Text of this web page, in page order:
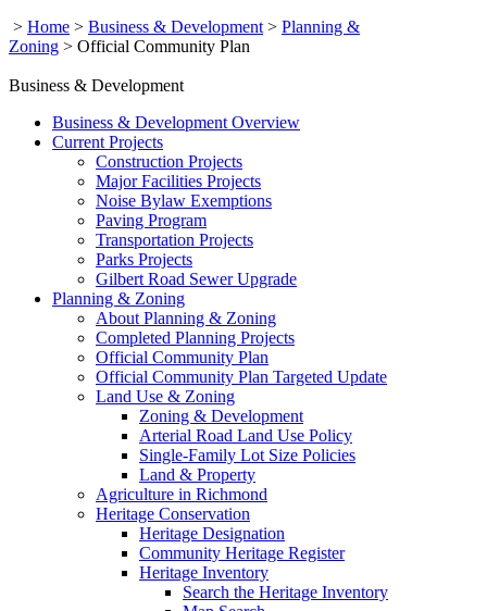
> Home > Business & Development > Planning &
Zoning > Official Community Plan
Business & Development
Business & Development Overview
Current Projects
Construction Projects
Major Facilities Projects
Noise Bylaw Exemptions
Paving Program
Transportation Projects
Parks Projects
Gilbert Road Sewer Upgrade
Planning & Zoning
About Planning & Zoning
Completed Planning Projects
Official Community Plan
Official Community Plan Targeted Update
Land Use & Zoning
Zoning & Development
Arterial Road Land Use Policy
Single-Family Lot Size Policies
Land & Property
Agriculture in Richmond
Heritage Conservation
Heritage Designation
Community Heritage Register
Heritage Inventory
Search the Heritage Inventory